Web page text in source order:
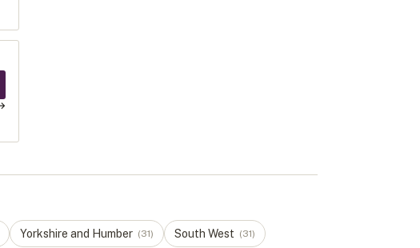
Yorkshire and Humber (31) South West (31)